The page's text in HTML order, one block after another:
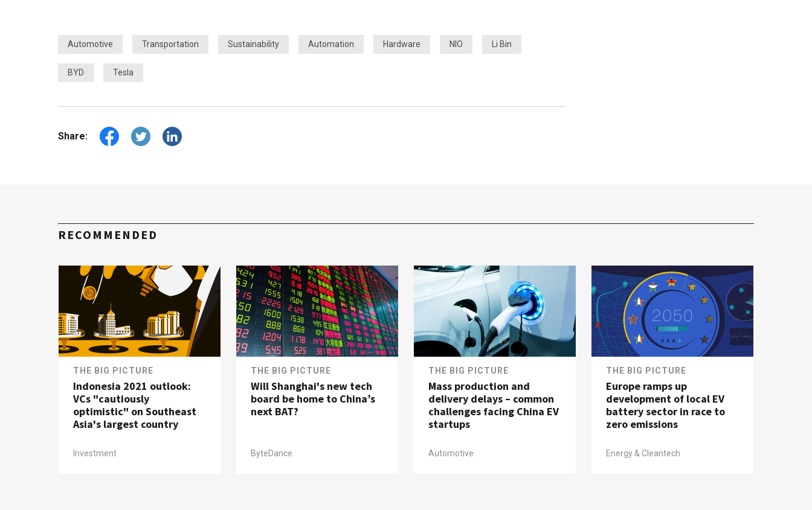
Automotive Transportation Sustainability Automation Hardware NIO Li Bin
BYD Tesla
Share:
RECOMMENDED
THE BIG PICTURE
Indonesia 2021 outlook:
VCs "cautiously
optimistic" on Southeast
Asia's largest country
Investment
THE BIG PICTURE
Will Shanghai's new tech
board be home to China’s
next BAT?
ByteDance
THE BIG PICTURE
Mass production and
delivery delays – common
challenges facing China EV
startups
Automotive
THE BIG PICTURE
Europe ramps up
development of local EV
battery sector in race to
zero emissions
Energy & Cleantech